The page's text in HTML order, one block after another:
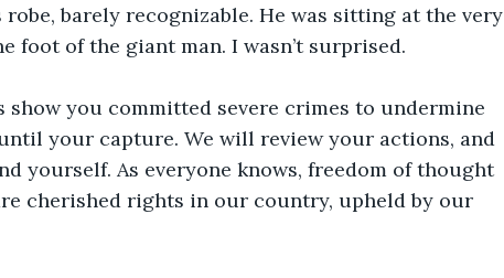
barely recognizable. He was sitting at the very
foot of the giant man. I wasn’t surprised.
show you committed severe crimes to undermine
your capture. We will review your actions, and
yourself. As everyone knows, freedom of thought
cherished rights in our country, upheld by our